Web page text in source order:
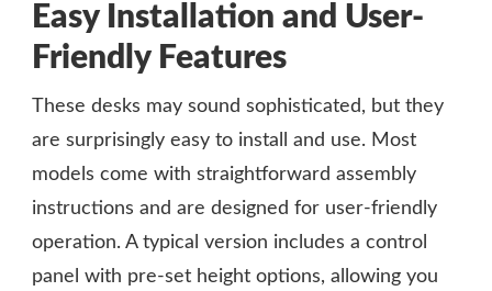
Easy Installation and User-
Friendly Features
These desks may sound sophisticated, but they
are surprisingly easy to install and use. Most
models come with straightforward assembly
instructions and are designed for user-friendly
operation. A typical version includes a control
panel with pre-set height options, allowing you